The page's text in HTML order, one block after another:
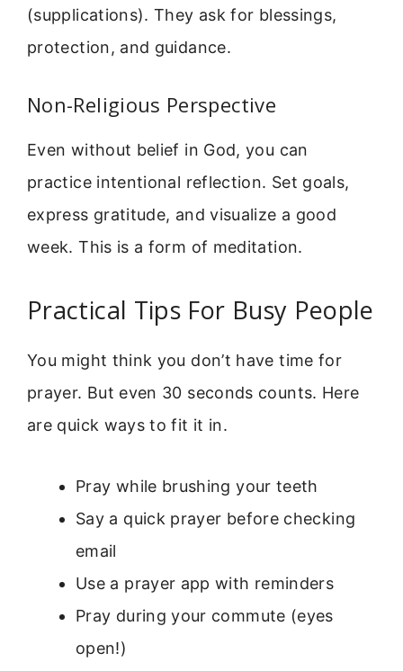
(supplications). They ask for blessings,
protection, and guidance.
Non-Religious Perspective
Even without belief in God, you can
practice intentional reflection. Set goals,
express gratitude, and visualize a good
week. This is a form of meditation.
Practical Tips For Busy People
You might think you don’t have time for
prayer. But even 30 seconds counts. Here
are quick ways to fit it in.
Pray while brushing your teeth
Say a quick prayer before checking
email
Use a prayer app with reminders
Pray during your commute (eyes
open!)